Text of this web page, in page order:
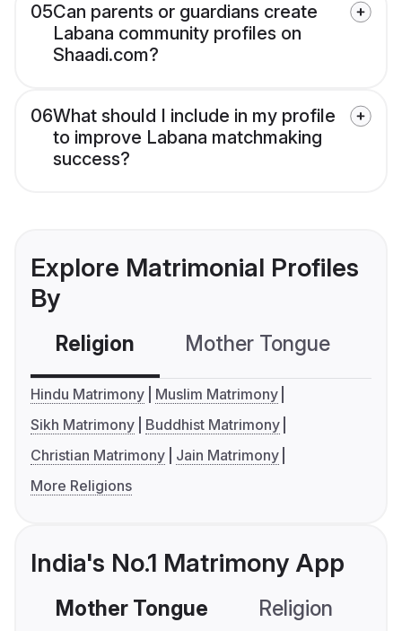
05Can parents or guardians create
Labana community profiles on
Shaadi.com?
06What should I include in my profile
to improve Labana matchmaking
success?
Explore Matrimonial Profiles
By
Religion Mother Tongue
Hindu Matrimony
Muslim Matrimony
Sikh Matrimony
Buddhist Matrimony
Christian Matrimony
Jain Matrimony
More Religions
India's No.1 Matrimony App
Mother Tongue Religion